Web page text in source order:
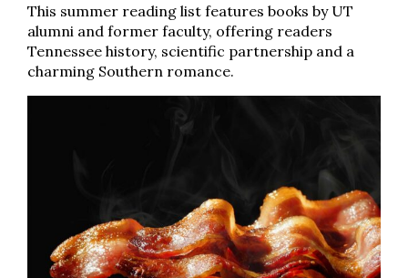
This summer reading list features books by UT
alumni and former faculty, offering readers
Tennessee history, scientific partnership and a
charming Southern romance.